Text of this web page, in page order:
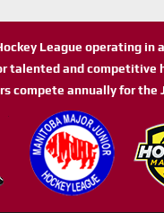
League operating
talented and
compete annually for the